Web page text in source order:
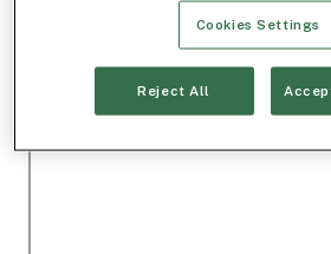
Cookies Settings
Reject All